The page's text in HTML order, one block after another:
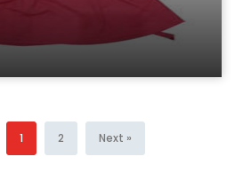
1 2 Next »